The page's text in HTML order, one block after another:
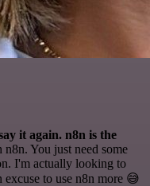
it again. n8n is the
You just need some
I'm actually looking to
excuse to use n8n more 😅